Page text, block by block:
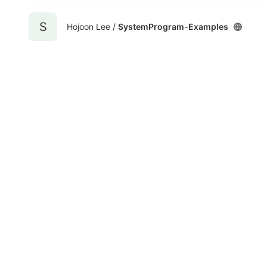
S Hojoon Lee / SystemProgram-Examples